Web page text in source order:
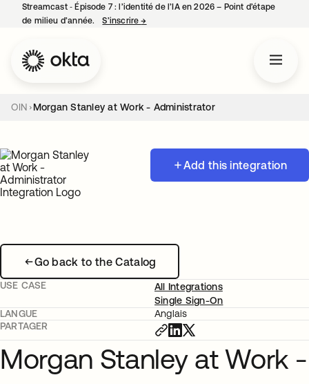
Streamcast ‑ Épisode 7 : l’identité de l’IA en 2026 – Point d’étape
de milieu d’année.
S’inscrire→
OIN Morgan Stanley at Work - Administrator
Add this integration
Go back to the Catalog
USE CASE
All Integrations
Single Sign-On
LANGUE
Anglais
PARTAGER
Morgan Stanley at Work -